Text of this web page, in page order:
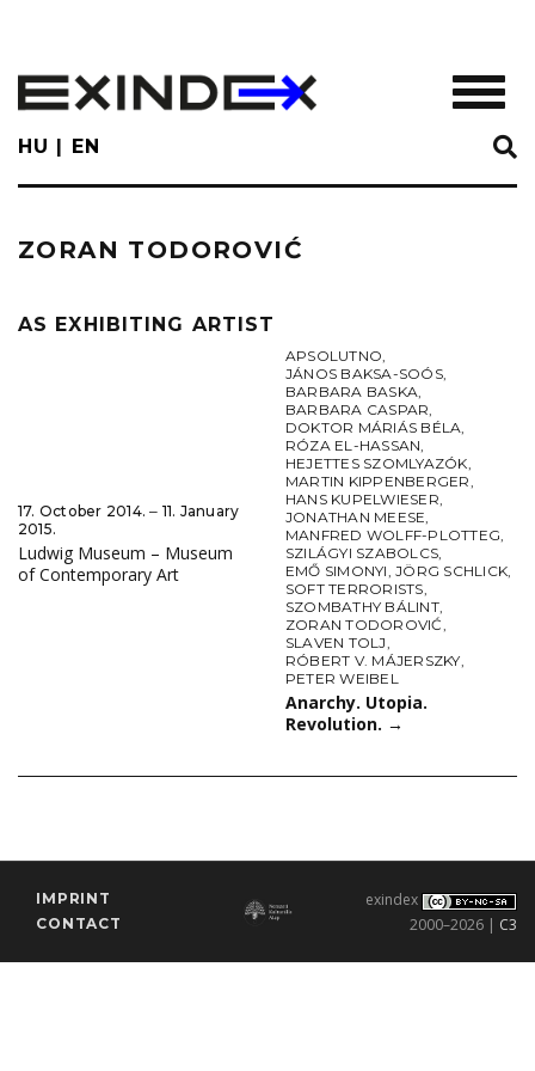
main
content
HU EN
ZORAN TODOROVIĆ
AS EXHIBITING ARTIST
17. October 2014. ‒ 11. January
2015.
Ludwig Museum – Museum
of Contemporary Art
APSOLUTNO,
JÁNOS BAKSA-SOÓS,
BARBARA BASKA,
BARBARA CASPAR,
DOKTOR MÁRIÁS BÉLA,
RÓZA EL-HASSAN,
HEJETTES SZOMLYAZÓK,
MARTIN KIPPENBERGER,
HANS KUPELWIESER,
JONATHAN MEESE,
MANFRED WOLFF-PLOTTEG,
SZILÁGYI SZABOLCS,
EMŐ SIMONYI,JÖRG SCHLICK,
SOFT TERRORISTS,
SZOMBATHY BÁLINT,
ZORAN TODOROVIĆ,
SLAVEN TOLJ,
RÓBERT V. MÁJERSZKY,
PETER WEIBEL
Anarchy. Utopia.
Revolution. →
IMPRINT
CONTACT
exindex
2000–2026 | C3